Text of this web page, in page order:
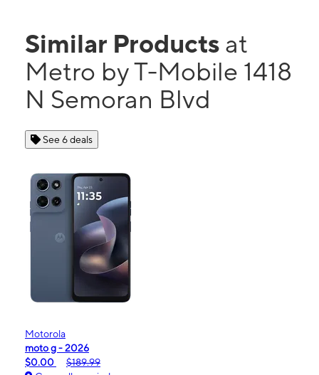
Similar Products at
Metro by T-Mobile 1418
N Semoran Blvd
See 6 deals
Motorola
moto g - 2026
$0.00
$189.99